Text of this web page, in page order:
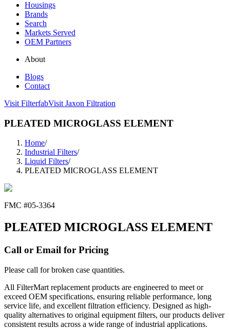
Housings
Brands
Search
Markets Served
OEM Partners
About
Blogs
Contact
Visit FilterfabVisit Jaxon Filtration
PLEATED MICROGLASS ELEMENT
Home/
Industrial Filters/
Liquid Filters/
PLEATED MICROGLASS ELEMENT
FMC #05-3364
PLEATED MICROGLASS ELEMENT
Call or Email for Pricing
Please call for broken case quantities.
All FilterMart replacement products are engineered to meet or
exceed OEM specifications, ensuring reliable performance, long
service life, and excellent filtration efficiency. Designed as high-
quality alternatives to original equipment filters, our products deliver
consistent results across a wide range of industrial applications.